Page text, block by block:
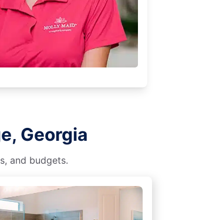
Georgia
and budgets.